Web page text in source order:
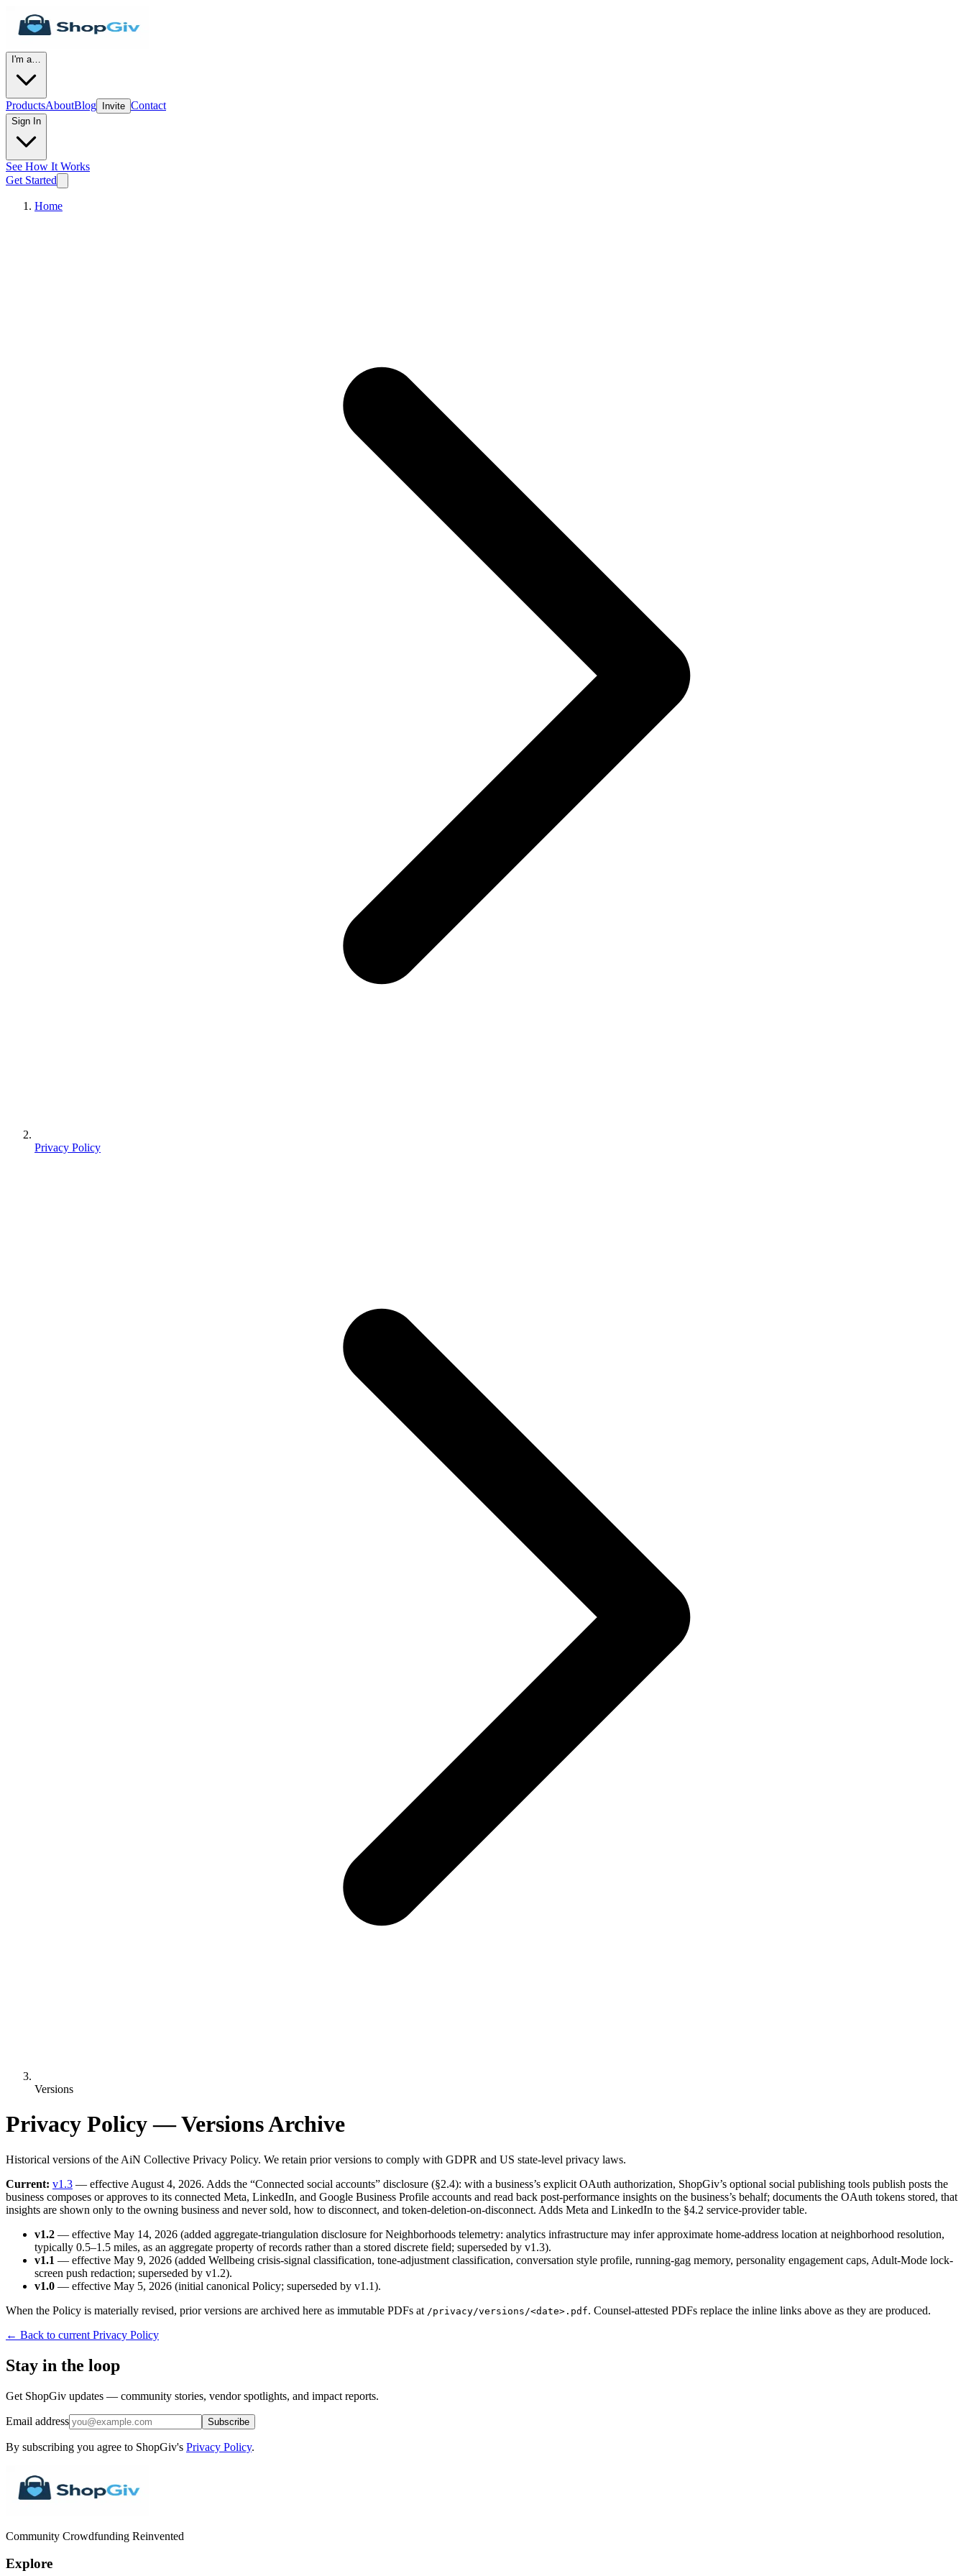
I'm a…
ProductsAboutBlog Invite Contact
Sign In
See How It Works
Get Started
Home
Privacy Policy
Versions
Privacy Policy — Versions Archive
Historical versions of the AiN Collective Privacy Policy. We retain prior versions to comply with GDPR and US state-level privacy laws.
Current: v1.3 — effective August 4, 2026. Adds the “Connected social accounts” disclosure (§2.4): with a business’s explicit OAuth authorization, ShopGiv’s optional social publishing tools publish posts the
business composes or approves to its connected Meta, LinkedIn, and Google Business Profile accounts and read back post-performance insights on the business’s behalf; documents the OAuth tokens stored, that
insights are shown only to the owning business and never sold, how to disconnect, and token-deletion-on-disconnect. Adds Meta and LinkedIn to the §4.2 service-provider table.
v1.2 — effective May 14, 2026 (added aggregate-triangulation disclosure for Neighborhoods telemetry: analytics infrastructure may infer approximate home-address location at neighborhood resolution,
typically 0.5–1.5 miles, as an aggregate property of records rather than a stored discrete field; superseded by v1.3).
v1.1 — effective May 9, 2026 (added Wellbeing crisis-signal classification, tone-adjustment classification, conversation style profile, running-gag memory, personality engagement caps, Adult-Mode lock-
screen push redaction; superseded by v1.2).
v1.0 — effective May 5, 2026 (initial canonical Policy; superseded by v1.1).
When the Policy is materially revised, prior versions are archived here as immutable PDFs at /privacy/versions/<date>.pdf. Counsel-attested PDFs replace the inline links above as they are produced.
← Back to current Privacy Policy
Stay in the loop
Get ShopGiv updates — community stories, vendor spotlights, and impact reports.
Email address Subscribe
By subscribing you agree to ShopGiv's Privacy Policy.
Community Crowdfunding Reinvented
Explore